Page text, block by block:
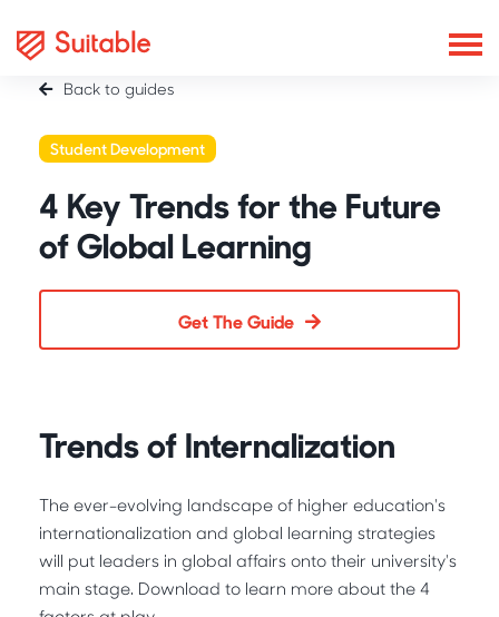
Back to guides
Student Development
4 Key Trends for the Future
of Global Learning
Get The Guide
Trends of Internalization
The ever-evolving landscape of higher education's
internationalization and global learning strategies
will put leaders in global affairs onto their university's
main stage. Download to learn more about the 4